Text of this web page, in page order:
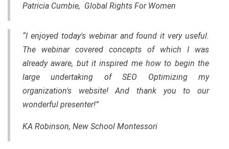
Patricia Cumbie, Global Rights For Women
“I enjoyed today's webinar and found it very useful.
The webinar covered concepts of which I was
already aware, but it inspired me how to begin the
large undertaking of SEO Optimizing my
organization's website! And thank you to our
wonderful presenter!”
KA Robinson, New School Montessori